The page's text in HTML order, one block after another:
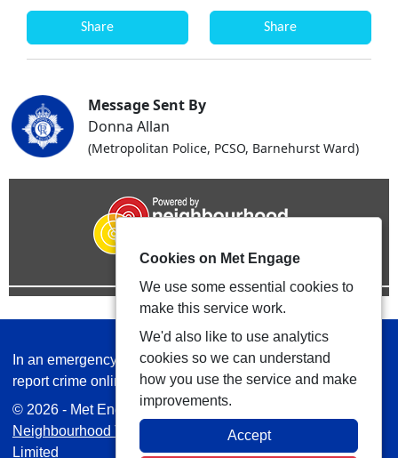
Share Share
Message Sent By
Donna Allan
(Metropolitan Police, PCSO, Barnehurst Ward)
In an emergency always call 999 or visit our website to
report crime online –www.met.police.uk
© 2026 - Met Engage -Privacy|Accessibility
Neighbourhood Teams
| Platform managed by
Limited
Cookies on Met Engage
We use some essential cookies to
make this service work.
We'd also like to use analytics
cookies so we can understand
how you use the service and make
improvements.
Accept